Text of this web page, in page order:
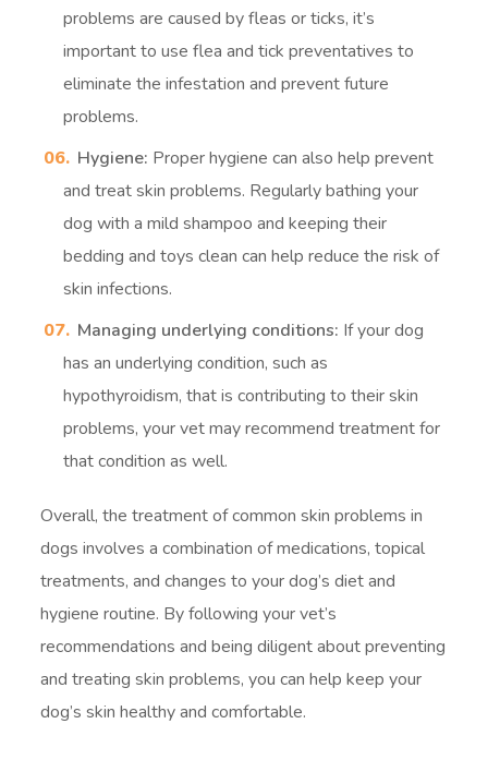
problems are caused by fleas or ticks, it’s
important to use flea and tick preventatives to
eliminate the infestation and prevent future
problems.
Hygiene: Proper hygiene can also help prevent
and treat skin problems. Regularly bathing your
dog with a mild shampoo and keeping their
bedding and toys clean can help reduce the risk of
skin infections.
Managing underlying conditions: If your dog
has an underlying condition, such as
hypothyroidism, that is contributing to their skin
problems, your vet may recommend treatment for
that condition as well.
Overall, the treatment of common skin problems in
dogs involves a combination of medications, topical
treatments, and changes to your dog’s diet and
hygiene routine. By following your vet’s
recommendations and being diligent about preventing
and treating skin problems, you can help keep your
dog’s skin healthy and comfortable.